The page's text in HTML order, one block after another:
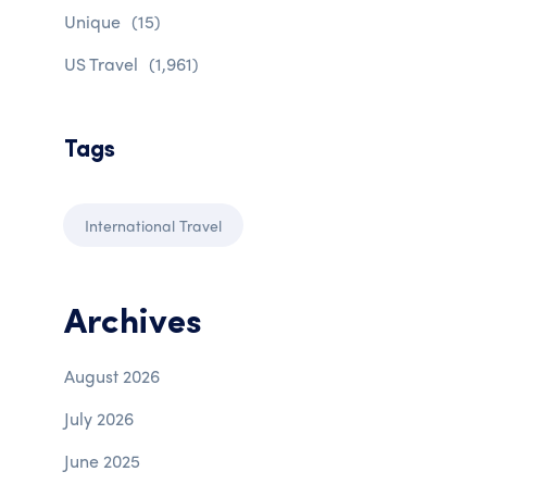
Unique (15)
US Travel (1,961)
Tags
International Travel
Archives
August 2026
July 2026
June 2025